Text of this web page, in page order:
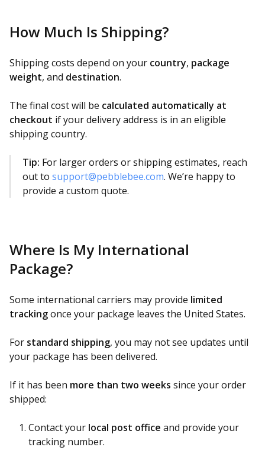
How Much Is Shipping?
Shipping costs depend on your country, package
weight, and destination.
The final cost will be calculated automatically at
checkout if your delivery address is in an eligible
shipping country.
Tip: For larger orders or shipping estimates, reach
out to support@pebblebee.com. We’re happy to
provide a custom quote.
Where Is My International
Package?
Some international carriers may provide limited
trackingonce your package leaves the United States.
For standard shipping, you may not see updates until
your package has been delivered.
If it has been more than two weeks since your order
shipped:
Contact your local post office and provide your
tracking number.